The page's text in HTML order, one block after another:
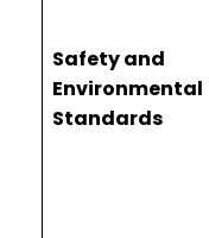
Safety and
Environmental
Standards